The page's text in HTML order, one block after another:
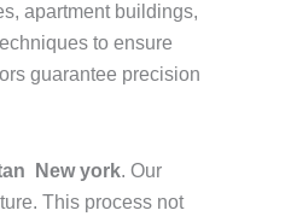
apartment buildings,
to ensure
guarantee precision
New york. Our
This process not